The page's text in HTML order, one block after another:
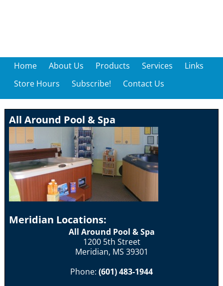
Home About Us Products Services
Links
Store Hours
Subscribe! Contact Us
All Around Pool & Spa
Meridian Locations:
All Around Pool & Spa
1200 5th Street
Meridian, MS 39301
Phone: (601) 483-1944